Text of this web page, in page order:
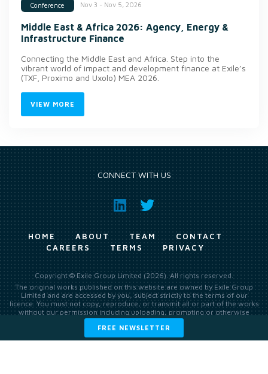
Conference Nov 3 - Nov 5, 2026
Middle East & Africa 2026: Agency, Energy &
Infrastructure Finance
Connecting the Middle East and Africa. Step into the
vibrant world of impact and development finance at Exile’s
(TXF, Proximo and Uxolo) MEA 2026.
VIEW MORE
FREE NEWSLETTER
CONNECT WITH US
HOME ABOUT TEAM
CONTACT
CAREERS
TERMS PRIVACY
Copyright © Exile Group Limited (2026). All rights reserved.
The original works published on this website are owned by Exile Group
Limited and are accessed by you, subject strictly to the terms of our
licence. You must not copy, reproduce, or transmit all or part of the works
without our permission including uploading, prompting or otherwise
making available the original works to large language models (such as
ChatGPT and Google’s Gemini) whether for training, generation,
summarising, collation, interpretation or other processing.